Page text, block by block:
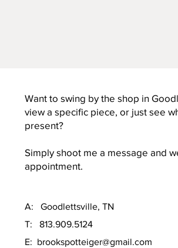
Want to swing by the shop in
view a specific piece, or just see
present?
Simply shoot me a message and
appointment.
A: Goodlettsville, TN
T: 813.909.5124
E: brookspotteiger@gmail.com